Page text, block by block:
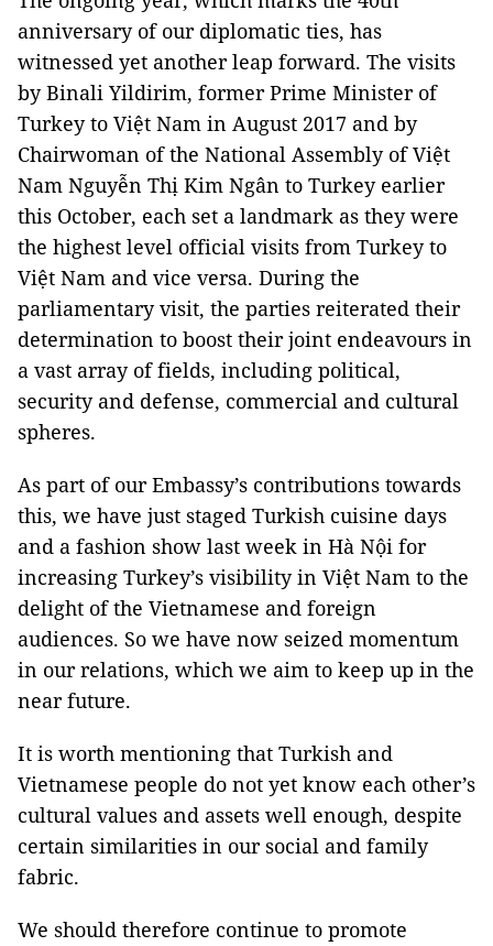
anniversary of our diplomatic ties, has
witnessed yet another leap forward. The visits
by Binali Yildirim, former Prime Minister of
Turkey to Việt Nam in August 2017 and by
Chairwoman of the National Assembly of Việt
Nam Nguyễn Thị Kim Ngân to Turkey earlier
this October, each set a landmark as they were
the highest level official visits from Turkey to
Việt Nam and vice versa. During the
parliamentary visit, the parties reiterated their
determination to boost their joint endeavours in
a vast array of fields, including political,
security and defense, commercial and cultural
spheres.
As part of our Embassy’s contributions towards
this, we have just staged Turkish cuisine days
and a fashion show last week in Hà Nội for
increasing Turkey’s visibility in Việt Nam to the
delight of the Vietnamese and foreign
audiences. So we have now seized momentum
in our relations, which we aim to keep up in the
near future.
It is worth mentioning that Turkish and
Vietnamese people do not yet know each other’s
cultural values and assets well enough, despite
certain similarities in our social and family
fabric.
We should therefore continue to promote